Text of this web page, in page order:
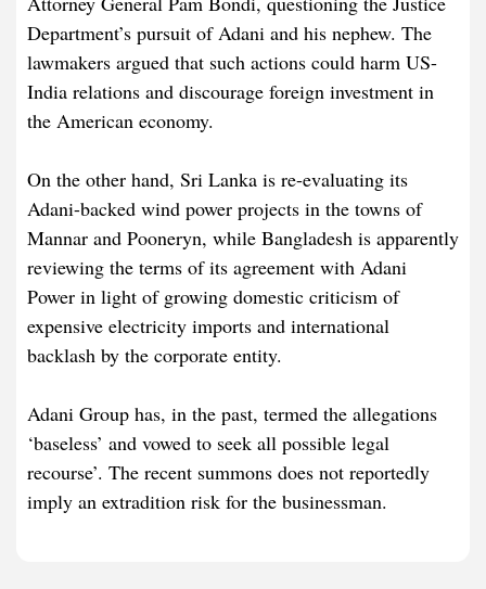
Department’s pursuit of Adani and his nephew. The
lawmakers argued that such actions could harm US-
India relations and discourage foreign investment in
the American economy.
On the other hand, Sri Lanka is re-evaluating its
Adani-backed wind power projects in the towns of
Mannar and Pooneryn, while Bangladesh is apparently
reviewing the terms of its agreement with Adani
Power in light of growing domestic criticism of
expensive electricity imports and international
backlash by the corporate entity.
Adani Group has, in the past, termed the allegations
‘baseless’ and vowed to seek all possible legal
recourse’. The recent summons does not reportedly
imply an extradition risk for the businessman.